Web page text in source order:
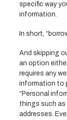
specific way
information.
In short,
And skipping
an option
requires any
information to
“Personal
things such as
addresses.